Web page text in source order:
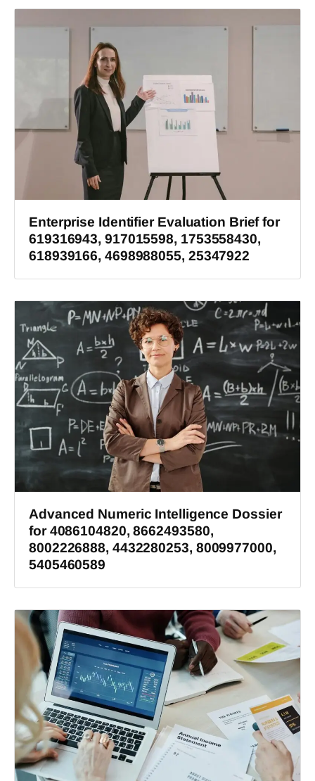
Enterprise Identifier Evaluation Brief for
619316943, 917015598, 1753558430,
618939166, 4698988055, 25347922
Advanced Numeric Intelligence Dossier
for 4086104820, 8662493580,
8002226888, 4432280253, 8009977000,
5405460589